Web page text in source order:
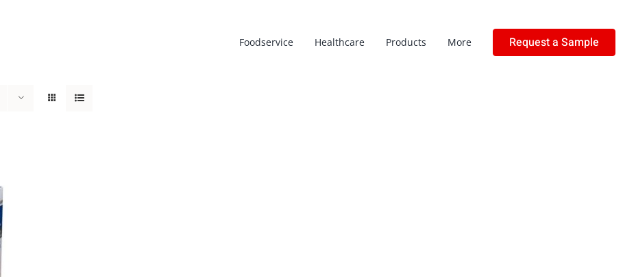
Foodservice Healthcare Products More Request a Sample